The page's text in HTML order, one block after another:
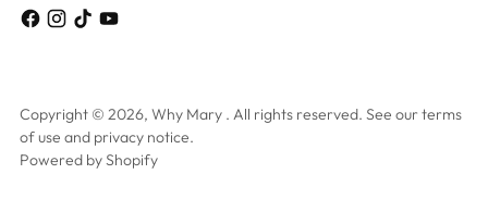
Copyright © 2026, Why Mary . All rights reserved. See our terms
of use and privacy notice.
Powered by Shopify